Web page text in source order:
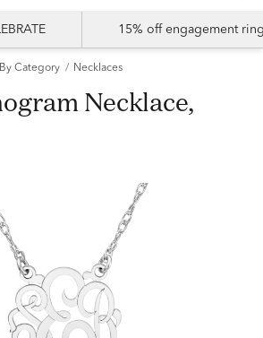
15% off engagement
Category Necklaces